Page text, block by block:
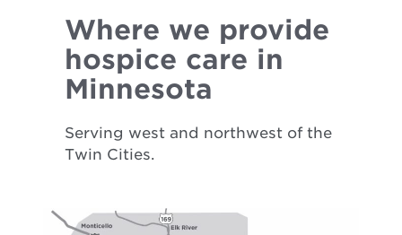
Where we provide
hospice care in
Minnesota
Serving west and northwest of the
Twin Cities.